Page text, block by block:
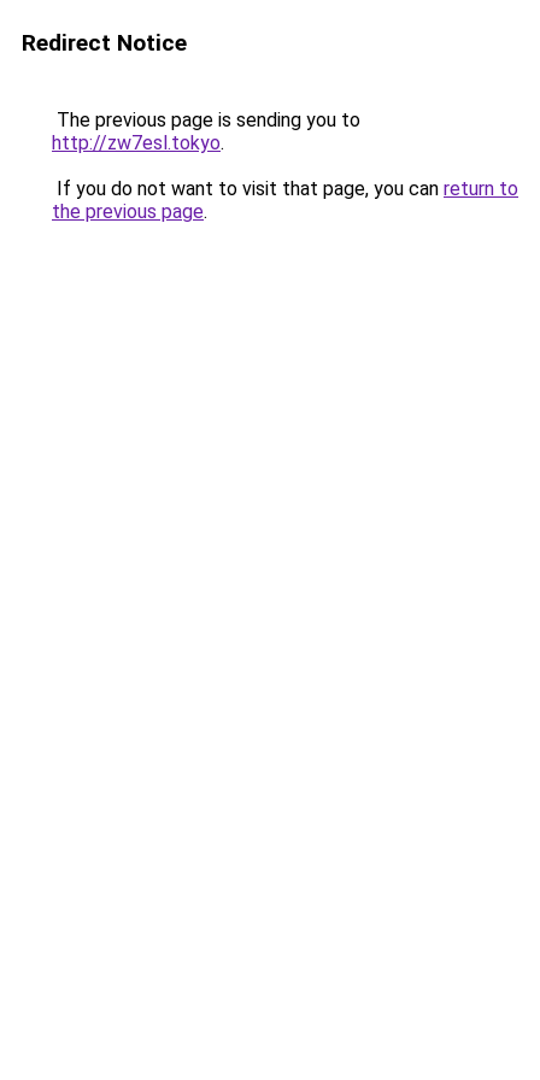
Redirect Notice
The previous page is sending you to
http://zw7esl.tokyo.
If you do not want to visit that page, you can return to
the previous page.